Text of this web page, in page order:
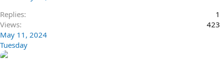
l
Replies
1
Views
423
May 11, 2024
Tuesday